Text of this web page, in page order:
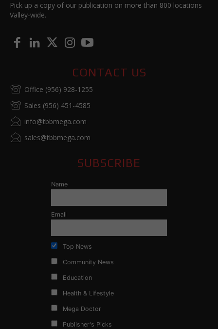
Pick up a copy of our publication on more than 800 locations
Valley-wide.
CONTACT US
Office (956) 928-1255
Sales (956) 451-4585
info@tbbmega.com
sales@tbbmega.com
SUBSCRIBE
Name
Email
Top News
Community News
Education
Health & Lifestyle
Mega Doctor
Publisher's Picks